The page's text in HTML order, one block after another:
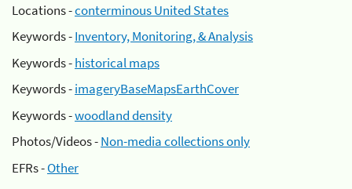
Locations -conterminous United States
Keywords -Inventory, Monitoring, & Analysis
Keywords -historical maps
Keywords -imageryBaseMapsEarthCover
Keywords -woodland density
Photos/Videos -Non-media collections only
EFRs -Other